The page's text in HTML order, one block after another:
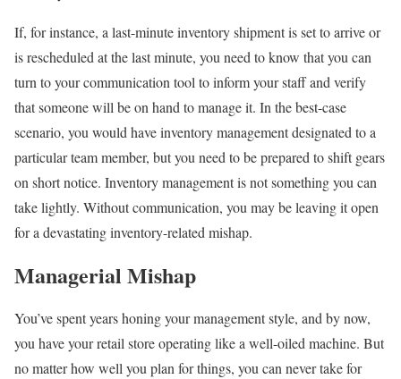
If, for instance, a last-minute inventory shipment is set to arrive or
is rescheduled at the last minute, you need to know that you can
turn to your communication tool to inform your staff and verify
that someone will be on hand to manage it. In the best-case
scenario, you would have inventory management designated to a
particular team member, but you need to be prepared to shift gears
on short notice. Inventory management is not something you can
take lightly. Without communication, you may be leaving it open
for a devastating inventory-related mishap.
Managerial Mishap
You’ve spent years honing your management style, and by now,
you have your retail store operating like a well-oiled machine. But
no matter how well you plan for things, you can never take for